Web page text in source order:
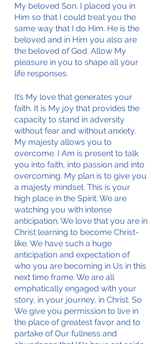
My beloved Son. I placed you in
Him so that I could treat you the
same way that I do Him. He is the
beloved and in Him you also are
the beloved of God. Allow My
pleasure in you to shape all your
life responses.
It’s My love that generates your
faith. It is My joy that provides the
capacity to stand in adversity
without fear and without anxiety.
My majesty allows you to
overcome. I Am is present to talk
you into faith, into passion and into
overcoming. My plan is to give you
a majesty mindset. This is your
high place in the Spirit. We are
watching you with intense
anticipation. We love that you are in
Christ learning to become Christ-
like. We have such a huge
anticipation and expectation of
who you are becoming in Us in this
next time frame. We are all
emphatically engaged with your
story, in your journey, in Christ. So
We give you permission to live in
the place of greatest favor and to
partake of Our fullness and